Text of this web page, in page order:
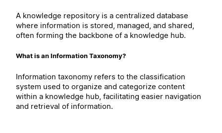
A knowledge repository is a centralized database
where information is stored, managed, and shared,
often forming the backbone of a knowledge hub.
What is an Information Taxonomy?
Information taxonomy refers to the classification
system used to organize and categorize content
within a knowledge hub, facilitating easier navigation
and retrieval of information.